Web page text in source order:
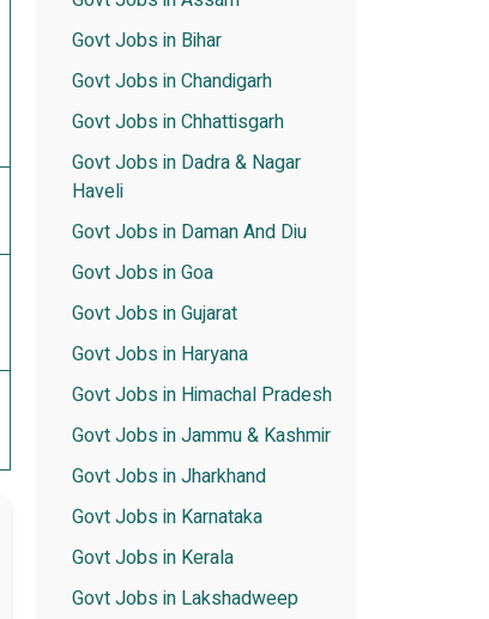
Govt Jobs in Bihar
Govt Jobs in Chandigarh
Govt Jobs in Chhattisgarh
Govt Jobs in Dadra & Nagar
Haveli
Govt Jobs in Daman And Diu
Govt Jobs in Goa
Govt Jobs in Gujarat
Govt Jobs in Haryana
Govt Jobs in Himachal Pradesh
Govt Jobs in Jammu & Kashmir
Govt Jobs in Jharkhand
Govt Jobs in Karnataka
Govt Jobs in Kerala
Govt Jobs in Lakshadweep